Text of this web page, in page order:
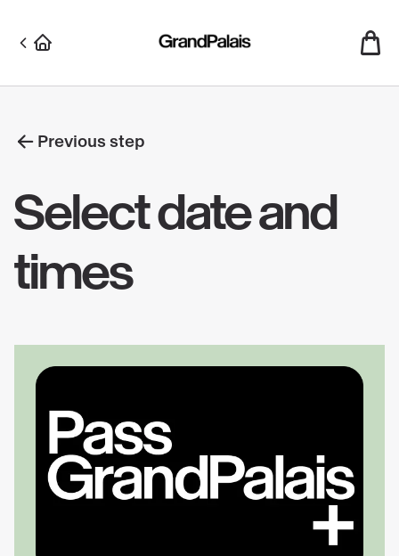
content
Previous step
Select date and
times